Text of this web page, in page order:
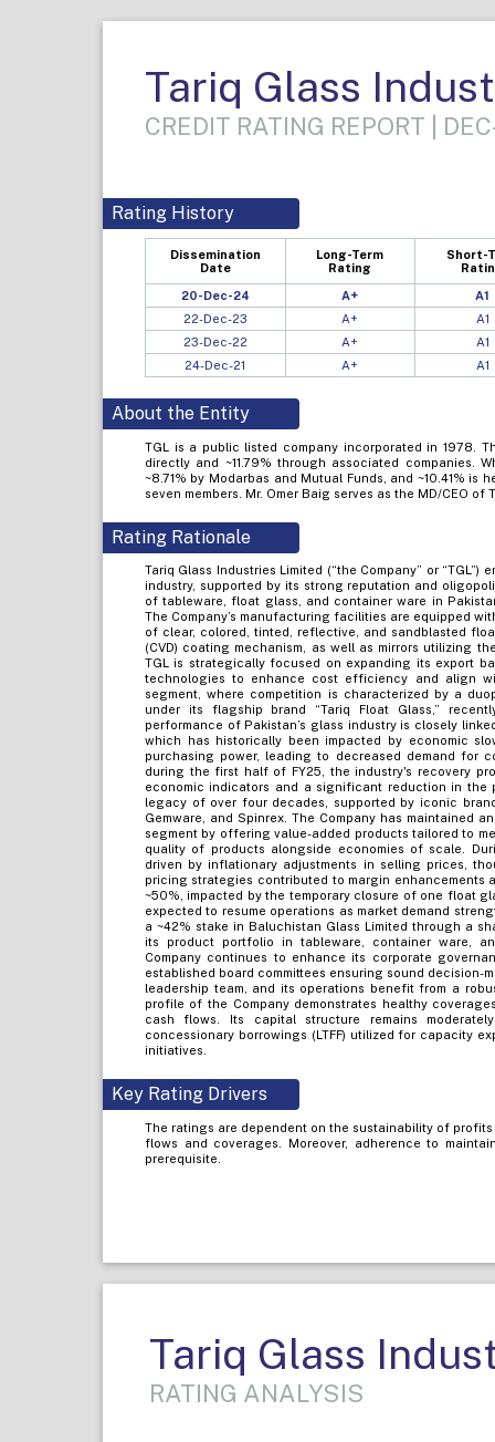
Tariq Glass
CREDIT RATING REPORT |
Rating History
Dissemination
Date
Long-Term
Rating
Short-
20-Dec-24 A+
A1
22-Dec-23
A+
A1
23-Dec-22
A+
A1
24-Dec-21
A+ A1
About the Entity
TGL is a public listed company incorporated in 1978.
directly and ~11.79% through associated companies.
~8.71% by Modarbas and Mutual Funds, and ~10.41%
seven members. Mr. Omer Baig serves as the MD/CEO of
Rating Rationale
Tariq Glass Industries Limited (“the Company” or
industry, supported by its strong reputation and
of tableware, float glass, and container ware in
The Company’s manufacturing facilities are equipped
of clear, colored, tinted, reflective, and sandblasted
(CVD) coating mechanism, as well as mirrors utilizing
TGL is strategically focused on expanding its export
technologies to enhance cost efficiency and align
segment, where competition is characterized by a
under its flagship brand “Tariq Float Glass,”
performance of Pakistan’s glass industry is closely
which has historically been impacted by economic
purchasing power, leading to decreased demand for
during the first half of FY25, the industry's recovery
economic indicators and a significant reduction in the
legacy of over four decades, supported by iconic
Gemware, and Spinrex. The Company has maintained
segment by offering value-added products tailored to
quality of products alongside economies of scale.
driven by inflationary adjustments in selling prices,
pricing strategies contributed to margin enhancements
~50%, impacted by the temporary closure of one float
expected to resume operations as market demand
a ~42% stake in Baluchistan Glass Limited through a
its product portfolio in tableware, container ware,
Company continues to enhance its corporate
established board committees ensuring sound decision-
leadership team, and its operations benefit from a
profile of the Company demonstrates healthy
cash flows. Its capital structure remains
concessionary borrowings (LTFF) utilized for capacity
initiatives.
Key Rating Drivers
The ratings are dependent on the sustainability of
flows and coverages. Moreover, adherence to
prerequisite.
Tariq Glass
RATING ANALYSIS